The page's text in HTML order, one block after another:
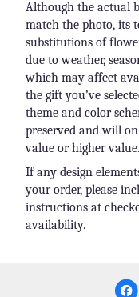
Although the actual
match the photo, its
substitutions of
due to weather,
which may affect
the gift you’ve
theme and color
preserved and will
value or higher value.
If any design
your order, please
instructions at
availability.